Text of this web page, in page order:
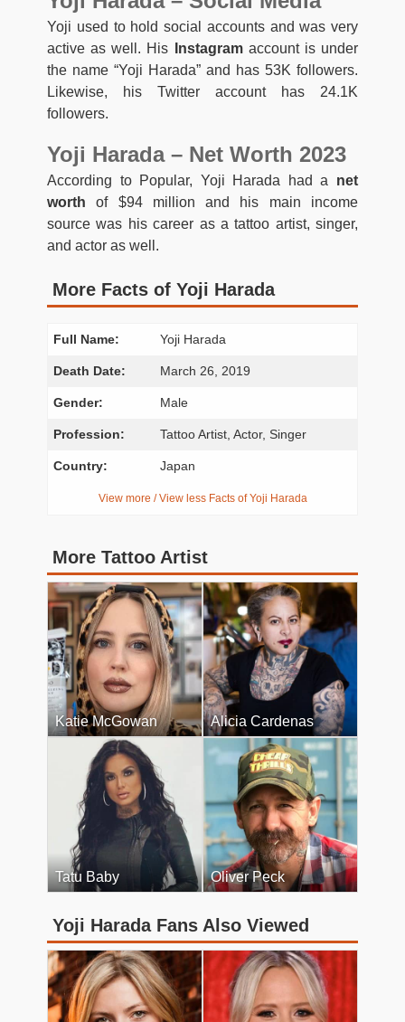
Yoji used to hold social accounts and was very
active as well. His
Instagramaccount is under
the name “Yoji Harada” and has 53K followers.
Likewise, his Twitter account has 24.1K
followers.
Yoji Harada – Net Worth 2023
According to Popular, Yoji Harada had a net
worth of $94 million and his main income
source was his career as a tattoo artist, singer,
and actor as well.
More Facts of Yoji Harada
Full Name: Yoji Harada
Death Date: March 26, 2019
Gender: Male
Profession: Tattoo Artist, Actor, Singer
Country: Japan
View more / View less Facts of Yoji Harada
More Tattoo Artist
Katie McGowan Alicia Cardenas
Tatu Baby Oliver Peck
Yoji Harada Fans Also Viewed